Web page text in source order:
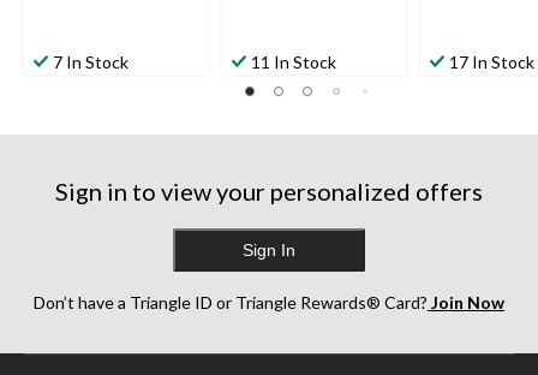
7 In Stock 11 In Stock 17 In Stock
Sign in to view your personalized offers
Sign In
Don’t have a Triangle ID or Triangle Rewards® Card? Join Now